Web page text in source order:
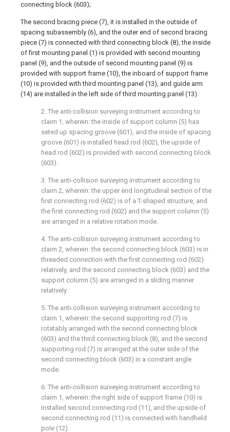
connecting block (603);
The second bracing piece (7), it is installed in the outside of
spacing subassembly (6), and the outer end of second bracing
piece (7) is connected with third connecting block (8), the inside
of first mounting panel (1) is provided with second mounting
panel (9), and the outside of second mounting panel (9) is
provided with support frame (10), the inboard of support frame
(10) is provided with third mounting panel (13), and guide arm
(14) are installed in the left side of third mounting panel (13).
2. The anti-collision surveying instrument according to
claim 1, wherein: the inside of support column (5) has
seted up spacing groove (601), and the inside of spacing
groove (601) is installed head rod (602), the upside of
head rod (602) is provided with second connecting block
(603).
3. The anti-collision surveying instrument according to
claim 2, wherein: the upper end longitudinal section of the
first connecting rod (602) is of a T-shaped structure, and
the first connecting rod (602) and the support column (5)
are arranged in a relative rotation mode.
4. The anti-collision surveying instrument according to
claim 2, wherein: the second connecting block (603) is in
threaded connection with the first connecting rod (602)
relatively, and the second connecting block (603) and the
support column (5) are arranged in a sliding manner
relatively.
5. The anti-collision surveying instrument according to
claim 1, wherein: the second supporting rod (7) is
rotatably arranged with the second connecting block
(603) and the third connecting block (8), and the second
supporting rod (7) is arranged at the outer side of the
second connecting block (603) in a constant angle
mode.
6. The anti-collision surveying instrument according to
claim 1, wherein: the right side of support frame (10) is
installed second connecting rod (11), and the upside of
second connecting rod (11) is connected with handheld
pole (12).